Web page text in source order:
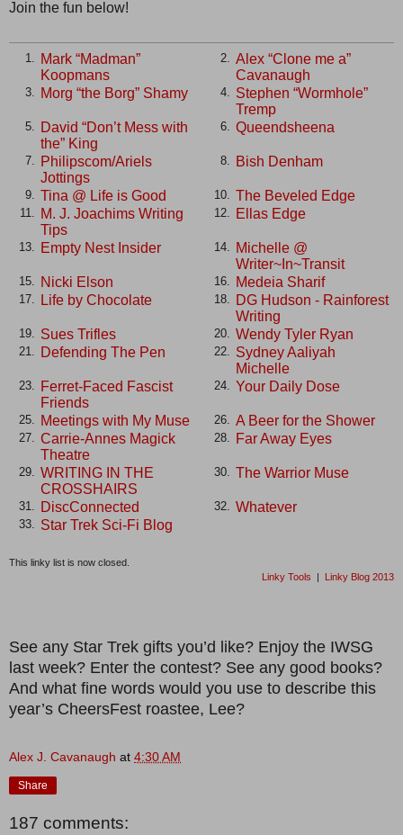
Join the fun below!
1.
Mark “Madman”
Koopmans
2.
Alex “Clone me a”
Cavanaugh
3. Morg “the Borg” Shamy 4.
Stephen “Wormhole”
Tremp
5.
David “Don’t Mess with
the” King
6. Queendsheena
7.
Philipscom/Ariels
Jottings
8. Bish Denham
9. Tina @ Life is Good 10. The Beveled Edge
11.
M. J. Joachims Writing
Tips
12. Ellas Edge
13. Empty Nest Insider 14.
Michelle @
Writer~In~Transit
15. Nicki Elson 16. Medeia Sharif
17. Life by Chocolate 18.
DG Hudson - Rainforest
Writing
19. Sues Trifles 20. Wendy Tyler Ryan
21. Defending The Pen 22.
Sydney Aaliyah
Michelle
23.
Ferret-Faced Fascist
Friends
24. Your Daily Dose
25. Meetings with My Muse 26. A Beer for the Shower
27.
Carrie-Annes Magick
Theatre
28. Far Away Eyes
29.
WRITING IN THE
CROSSHAIRS
30. The Warrior Muse
31. DiscConnected 32. Whatever
33. Star Trek Sci-Fi Blog
This linky list is now closed.
Linky Tools | Linky Blog 2013
See any Star Trek gifts you’d like? Enjoy the IWSG
last week? Enter the contest? See any good books?
And what fine words would you use to describe this
year’s CheersFest roastee, Lee?
Alex J. Cavanaugh at 4:30 AM
Share
187 comments: